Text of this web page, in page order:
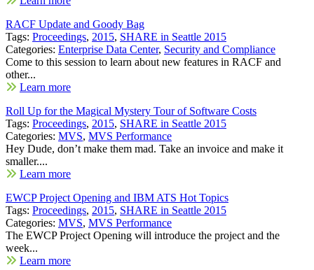
RACF Update and Goody Bag
Tags: Proceedings, 2015, SHARE in Seattle 2015
Categories: Enterprise Data Center, Security and Compliance
Come to this session to learn about new features in RACF and
other...
Learn more
Roll Up for the Magical Mystery Tour of Software Costs
Tags: Proceedings, 2015, SHARE in Seattle 2015
Categories: MVS, MVS Performance
Hey Dude, don’t make them mad. Take an invoice and make it
smaller....
Learn more
EWCP Project Opening and IBM ATS Hot Topics
Tags: Proceedings, 2015, SHARE in Seattle 2015
Categories: MVS, MVS Performance
The EWCP Project Opening will introduce the project and the
week...
Learn more